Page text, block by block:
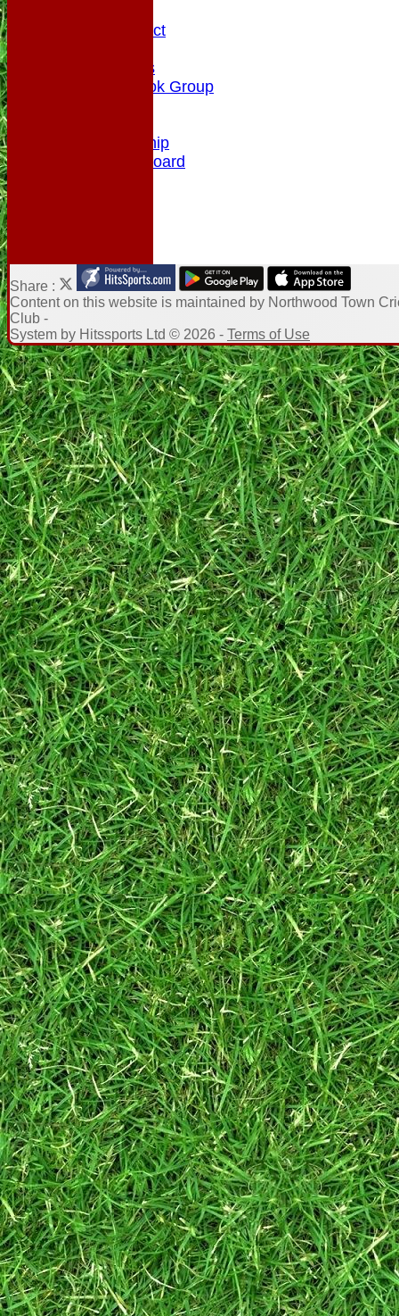
Code of Conduct
Photo Galleries
NTCC Facebook Group
Membership
NTCC Leaderboard
Share :
Contenton this website is maintained by Northwood Town
Club -
System by Hitssports Ltd © 2026 - Terms of Use